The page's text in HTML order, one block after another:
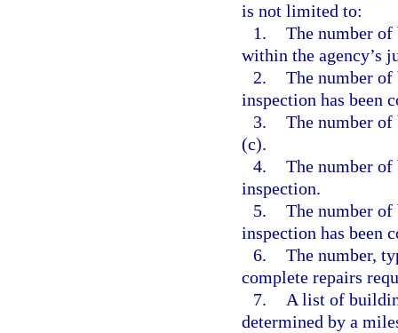
is not limited to:
1. The number
within the agency’s
2. The number
inspection has been
3. The number of
(c).
4. The number of
inspection.
5. The number
inspection has been
6. The number,
complete repairs
7.
A list of
determined by a